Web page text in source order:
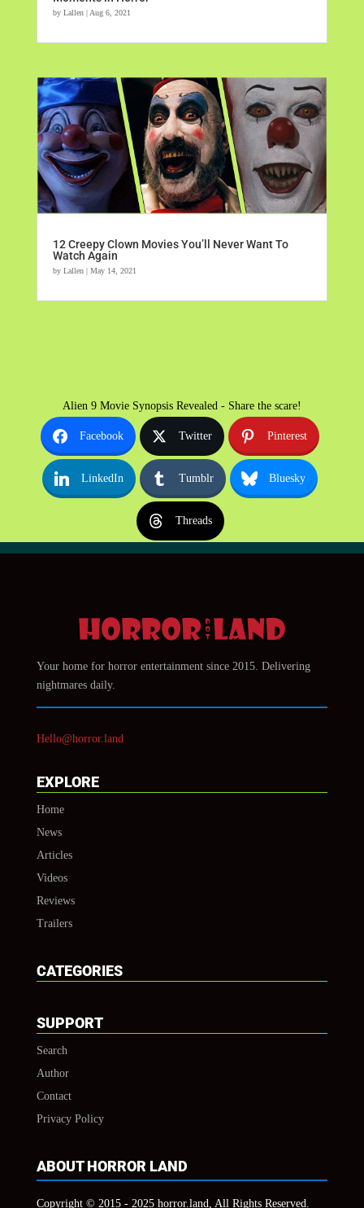
by Lallen| Aug 6, 2021
12 Creepy Clown Movies You’ll Never Want To
Watch Again
by Lallen| May 14, 2021
Alien 9 Movie Synopsis Revealed - Share the scare!
Facebook Twitter Pinterest
LinkedIn Tumblr Bluesky
Threads
Your home for horror entertainment since 2015. Delivering
nightmares daily.
Hello@horror.land
EXPLORE
Home
News
Articles
Videos
Reviews
Trailers
CATEGORIES
SUPPORT
Search
Author
Contact
Privacy Policy
ABOUT HORROR LAND
Copyright © 2015 - 2025 horror.land, All Rights Reserved.